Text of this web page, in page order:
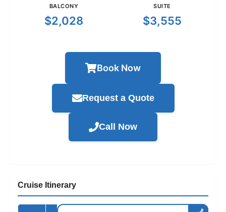
BALCONY
$2,028
SUITE
$3,555
Book Now
Request a Quote
Call Now
Cruise Itinerary